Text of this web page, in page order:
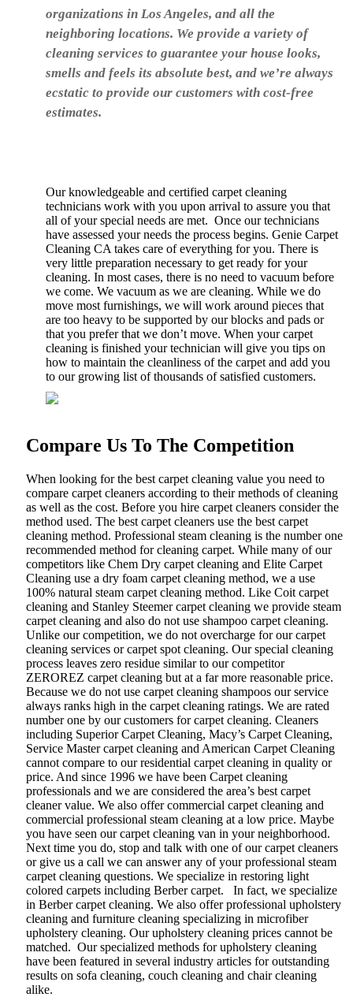
organizations in Los Angeles, and all the
neighboring locations. We provide a variety of
cleaning services to guarantee your house looks,
smells and feels its absolute best, and we’re always
ecstatic to provide our customers with cost-free
estimates.
Our knowledgeable and certified carpet cleaning
technicians work with you upon arrival to assure you that
all of your special needs are met. Once our technicians
have assessed your needs the process begins. Genie Carpet
Cleaning CA takes care of everything for you. There is
very little preparation necessary to get ready for your
cleaning. In most cases, there is no need to vacuum before
we come. We vacuum as we are cleaning. While we do
move most furnishings, we will work around pieces that
are too heavy to be supported by our blocks and pads or
that you prefer that we don’t move. When your carpet
cleaning is finished your technician will give you tips on
how to maintain the cleanliness of the carpet and add you
to our growing list of thousands of satisfied customers.
Compare Us To The Competition
When looking for the best carpet cleaning value you need to
compare carpet cleaners according to their methods of cleaning
as well as the cost. Before you hire carpet cleaners consider the
method used. The best carpet cleaners use the best carpet
cleaning method. Professional steam cleaning is the number one
recommended method for cleaning carpet. While many of our
competitors like Chem Dry carpet cleaning and Elite Carpet
Cleaning use a dry foam carpet cleaning method, we a use
100% natural steam carpet cleaning method. Like Coit carpet
cleaning and Stanley Steemer carpet cleaning we provide steam
carpet cleaning and also do not use shampoo carpet cleaning.
Unlike our competition, we do not overcharge for our carpet
cleaning services or carpet spot cleaning. Our special cleaning
process leaves zero residue similar to our competitor
ZEROREZ carpet cleaning but at a far more reasonable price.
Because we do not use carpet cleaning shampoos our service
always ranks high in the carpet cleaning ratings. We are rated
number one by our customers for carpet cleaning. Cleaners
including Superior Carpet Cleaning, Macy’s Carpet Cleaning,
Service Master carpet cleaning and American Carpet Cleaning
cannot compare to our residential carpet cleaning in quality or
price. And since 1996 we have been Carpet cleaning
professionals and we are considered the area’s best carpet
cleaner value. We also offer commercial carpet cleaning and
commercial professional steam cleaning at a low price. Maybe
you have seen our carpet cleaning van in your neighborhood.
Next time you do, stop and talk with one of our carpet cleaners
or give us a call we can answer any of your professional steam
carpet cleaning questions. We specialize in restoring light
colored carpets including Berber carpet. In fact, we specialize
in Berber carpet cleaning. We also offer professional upholstery
cleaning and furniture cleaning specializing in microfiber
upholstery cleaning. Our upholstery cleaning prices cannot be
matched. Our specialized methods for upholstery cleaning
have been featured in several industry articles for outstanding
results on sofa cleaning, couch cleaning and chair cleaning
alike.